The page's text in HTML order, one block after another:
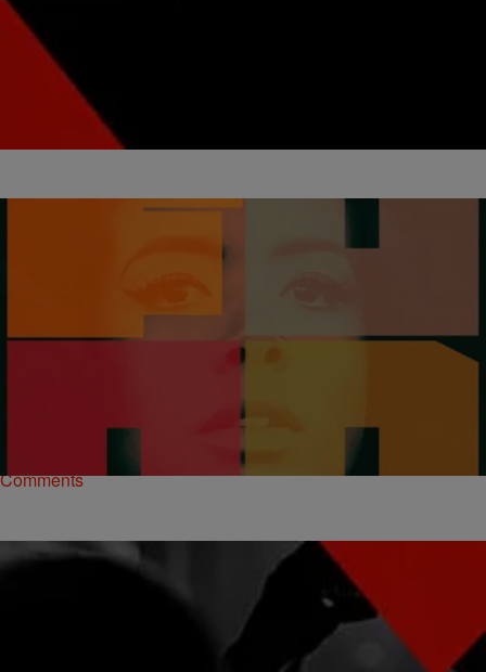
Comments
Jonathan Hailey, Assistant Editor
Kelis Dishes Up ‘Food’ Cover Art + Tracklist
years. After stepping away to get her certification in culinary arts,
Comments